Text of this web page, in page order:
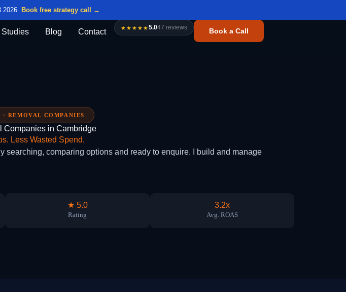
2026 Book free strategy call →
Blog Contact ★★★★★5.047 reviews Book a Call
REMOVAL COMPANIES
Companies in Cambridge
Less Wasted Spend.
comparing options and ready to enquire. I build and manage
★ 5.0
Rating
3.2x
Avg. ROAS